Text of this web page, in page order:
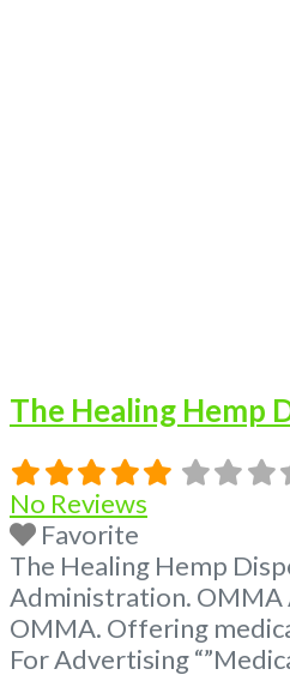
The Healing Hemp
No Reviews
Favorite
The Healing Hemp
Administration. OMMA
OMMA. Offering
For Advertising